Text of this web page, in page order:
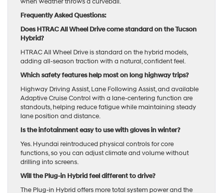
when weather throws a curveball.
Frequently Asked Questions:
Does HTRAC All Wheel Drive come standard on the Tucson
Hybrid?
HTRAC All Wheel Drive is standard on the hybrid models,
adding all-season traction with a natural, confident feel.
Which safety features help most on long highway trips?
Highway Driving Assist, Lane Following Assist, and available
Adaptive Cruise Control with a lane-centering function are
standouts, helping reduce fatigue while maintaining steady
lane position and distance.
Is the infotainment easy to use with gloves in winter?
Yes. Hyundai reintroduced physical controls for core
functions, so you can adjust climate and volume without
drilling into screens.
Will the Plug-in Hybrid feel different to drive?
The Plug-in Hybrid offers more total system power and the